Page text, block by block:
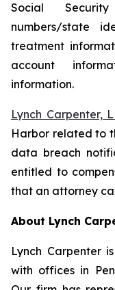
Social
numbers/state
treatment
account
information.
Lynch Carpenter,
Harbor related to
data breach
entitled to
that an attorney
About Lynch
Lynch Carpenter
with offices in